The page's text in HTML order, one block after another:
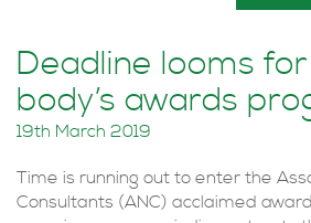
Deadline looms
body’s awards
19th March 2019
Time is running out to enter the
Consultants (ANC) acclaimed